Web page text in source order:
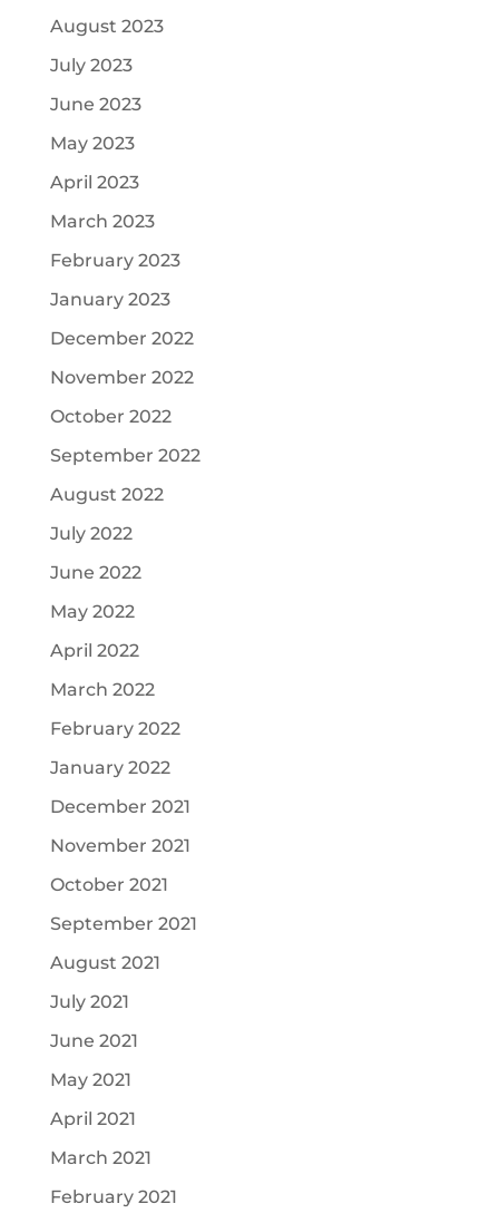
August 2023
July 2023
June 2023
May 2023
April 2023
March 2023
February 2023
January 2023
December 2022
November 2022
October 2022
September 2022
August 2022
July 2022
June 2022
May 2022
April 2022
March 2022
February 2022
January 2022
December 2021
November 2021
October 2021
September 2021
August 2021
July 2021
June 2021
May 2021
April 2021
March 2021
February 2021